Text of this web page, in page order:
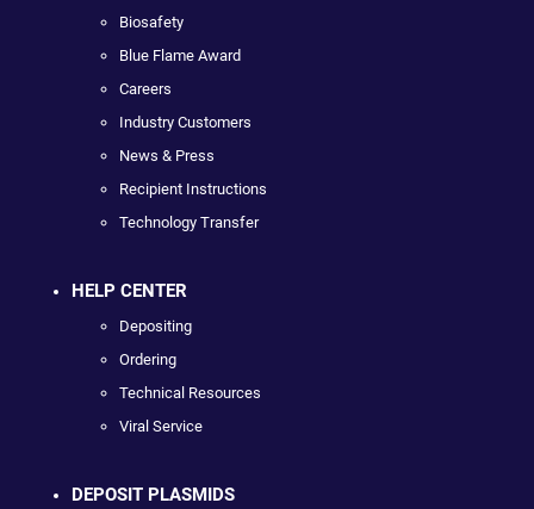
Biosafety
Blue Flame Award
Careers
Industry Customers
News & Press
Recipient Instructions
Technology Transfer
HELP CENTER
Depositing
Ordering
Technical Resources
Viral Service
DEPOSIT PLASMIDS